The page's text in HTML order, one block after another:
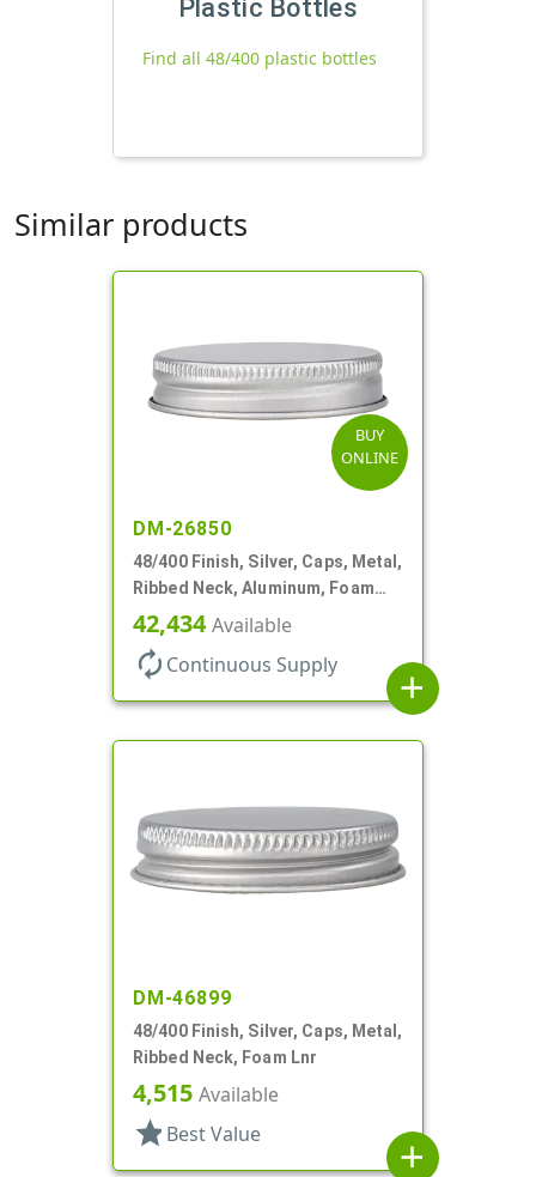
Plastic Bottles
Find all 48/400 plastic bottles
Similar products
BUY
ONLINE
DM-26850
48/400 Finish, Silver, Caps, Metal,
Ribbed Neck, Aluminum, Foam
Lnr
42,434Available
autorenew Continuous Supply
add
DM-46899
48/400 Finish, Silver, Caps, Metal,
Ribbed Neck, Foam Lnr
4,515 Available
star Best Value
add